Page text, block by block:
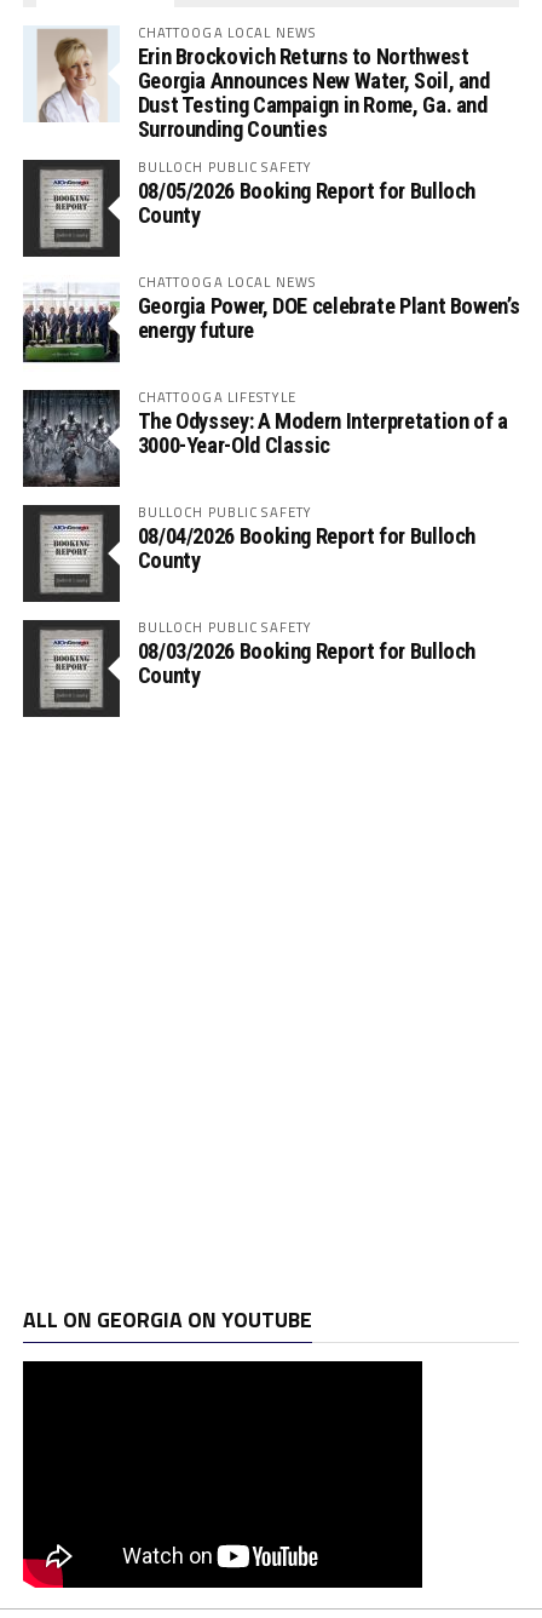
CHATTOOGA LOCAL NEWS
Erin Brockovich Returns to Northwest
Georgia Announces New Water, Soil, and
Dust Testing Campaign in Rome, Ga. and
Surrounding Counties
BULLOCH PUBLIC SAFETY
08/05/2026 Booking Report for Bulloch
County
CHATTOOGA LOCAL NEWS
Georgia Power, DOE celebrate Plant Bowen’s
energy future
CHATTOOGA LIFESTYLE
The Odyssey: A Modern Interpretation of a
3000-Year-Old Classic
BULLOCH PUBLIC SAFETY
08/04/2026 Booking Report for Bulloch
County
BULLOCH PUBLIC SAFETY
08/03/2026 Booking Report for Bulloch
County
ALL ON GEORGIA ON YOUTUBE